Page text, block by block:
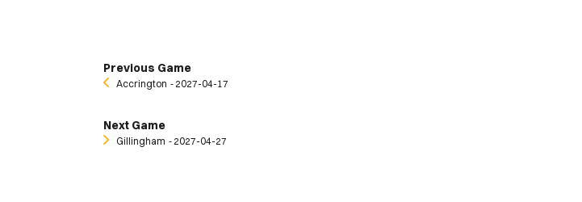
Previous Game
Accrington ‐ 2027-04-17
Next Game
Gillingham ‐ 2027-04-27